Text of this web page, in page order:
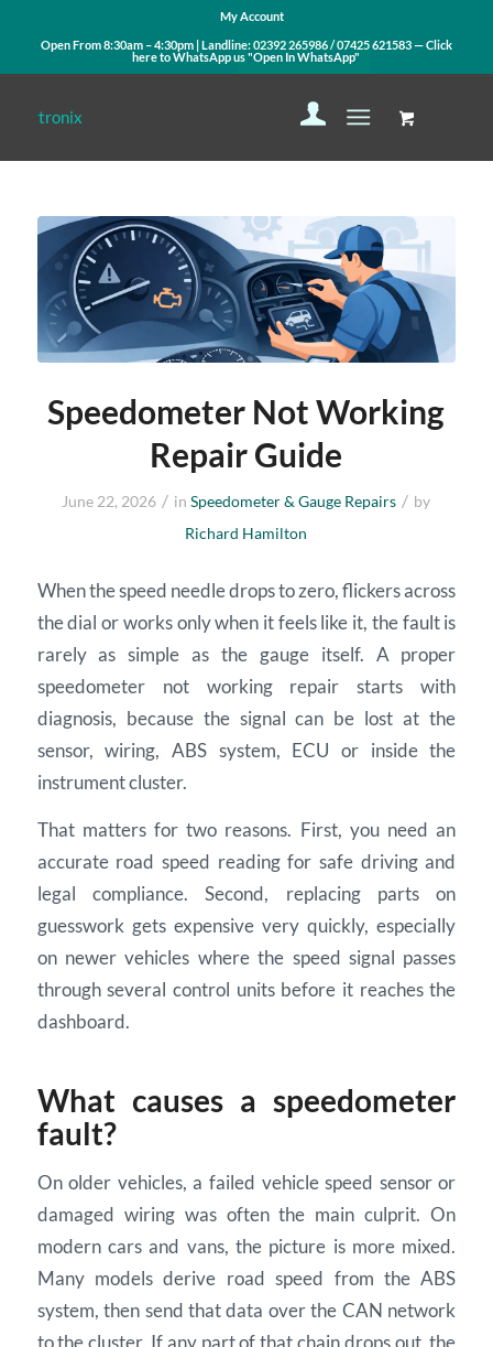
My Account
Open From 8:30am – 4:30pm | Landline:02392 265986/07425 621583— Click
here to WhatsApp us"Open In WhatsApp"
Speedometer Not Working
Repair Guide
June 22, 2026 / inSpeedometer & Gauge Repairs / by
Richard Hamilton
When the speed needle drops to zero, flickers across
the dial or works only when it feels like it, the fault is
rarely as simple as the gauge itself. A proper
speedometer not working repair starts with
diagnosis, because the signal can be lost at the
sensor, wiring, ABS system, ECU or inside the
instrument cluster.
That matters for two reasons. First, you need an
accurate road speed reading for safe driving and
legal compliance. Second, replacing parts on
guesswork gets expensive very quickly, especially
on newer vehicles where the speed signal passes
through several control units before it reaches the
dashboard.
What causes a speedometer
fault?
On older vehicles, a failed vehicle speed sensor or
damaged wiring was often the main culprit. On
modern cars and vans, the picture is more mixed.
Many models derive road speed from the ABS
system, then send that data over the CAN network
to the cluster. If any part of that chain drops out, the